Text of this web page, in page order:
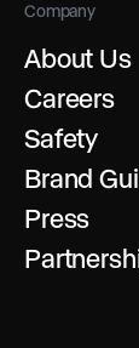
Company
About Us
Careers
Safety
Brand
Press